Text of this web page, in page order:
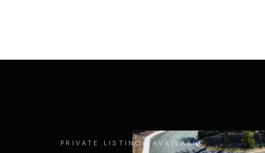
PRIVATE LISTINGS AVAILABLE